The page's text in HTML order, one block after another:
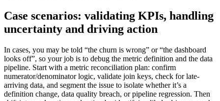
Case scenarios: validating KPIs, handling
uncertainty and driving action
In cases, you may be told “the churn is wrong” or “the dashboard
looks off”, so your job is to debug the metric definition and the data
pipeline. Start with a metric reconciliation plan: confirm
numerator/denominator logic, validate join keys, check for late-
arriving data, and segment the issue to isolate whether it’s a
definition change, data quality breach, or pipeline regression. Then